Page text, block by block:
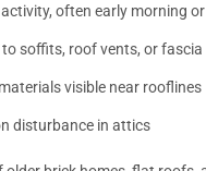
often early morning
to soffits, roof vents, or
visible near rooflines
disturbance in attics